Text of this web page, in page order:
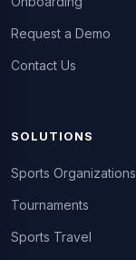
Request a Demo
Contact Us
SOLUTIONS
Sports Organizations
Tournaments
Sports Travel